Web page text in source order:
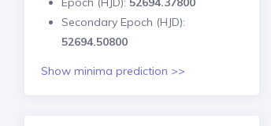
Secondary Epoch (HJD):
52694.50800
Show minima prediction >>